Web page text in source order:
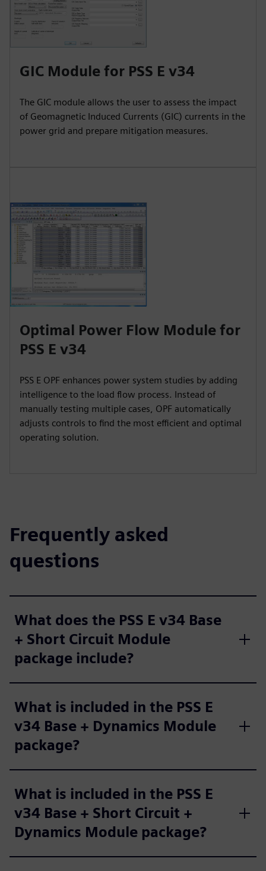
GIC Module for PSS E v34
The GIC module allows the user to assess the impact
of Geomagnetic Induced Currents (GIC) currents in the
power grid and prepare mitigation measures.
Optimal Power Flow Module for
PSS E v34
PSS E OPF enhances power system studies by adding
intelligence to the load flow process. Instead of
manually testing multiple cases, OPF automatically
adjusts controls to find the most efficient and optimal
operating solution.
Frequently asked
questions
What does the PSS E v34 Base
+ Short Circuit Module
package include?
What is included in the PSS E
v34 Base + Dynamics Module
package?
What is included in the PSS E
v34 Base + Short Circuit +
Dynamics Module package?